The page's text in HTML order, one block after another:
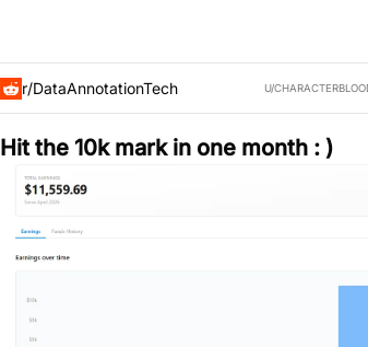
r/DataAnnotationTech U/
Hit the 10k mark in one month : )